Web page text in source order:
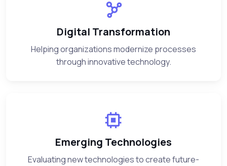
Digital Transformation
Helping organizations modernize processes
through innovative technology.
Emerging Technologies
Evaluating new technologies to create future-